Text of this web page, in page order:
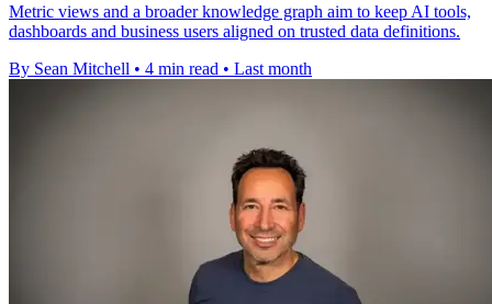
Metric views and a broader knowledge graph aim to keep AI tools,
dashboards and business users aligned on trusted data definitions.
By Sean Mitchell • 4 min read • Last month